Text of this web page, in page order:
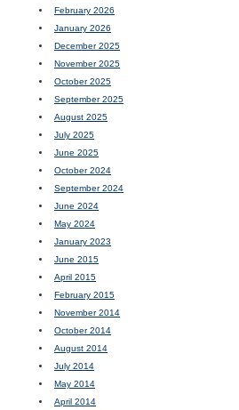
February 2026
January 2026
December 2025
November 2025
October 2025
September 2025
August 2025
July 2025
June 2025
October 2024
September 2024
June 2024
May 2024
January 2023
June 2015
April 2015
February 2015
November 2014
October 2014
August 2014
July 2014
May 2014
April 2014